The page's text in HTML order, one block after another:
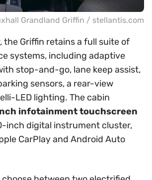
Grandland Griffin / stellantis.com
the Griffin retains a full suite of
systems, including adaptive
stop-and-go, lane keep assist,
sensors, a rear-view
LED lighting. The cabin
infotainment touchscreen
inch digital instrument cluster,
CarPlay and Android Auto